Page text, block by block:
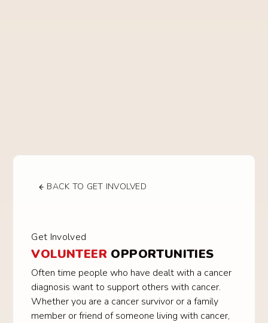
BACK TO GET INVOLVED
Get Involved
VOLUNTEER OPPORTUNITIES
Often time people who have dealt with a cancer
diagnosis want to support others with cancer.
Whether you are a cancer survivor or a family
member or friend of someone living with cancer,